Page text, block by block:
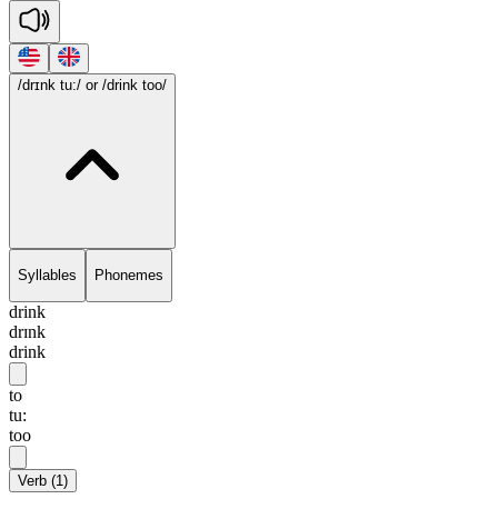
/drɪnk tu:/ or /drink too/
Syllables Phonemes
drink
drɪnk
drink
to
tu:
too
Verb (1)